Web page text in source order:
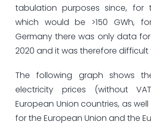
tabulation purposes since, for
which would be >150 GWh,
Germany there was only data
2020 and it was therefore
The following graph shows
electricity prices (without
European Union countries, as
for the European Union and the